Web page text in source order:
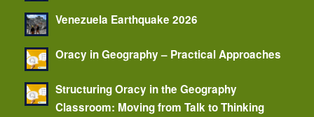
Venezuela Earthquake 2026
Oracy in Geography – Practical Approaches
Structuring Oracy in the Geography
Classroom: Moving from Talk to Thinking